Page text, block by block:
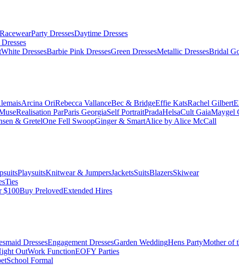
RacewearParty DressesDaytime Dresses
White DressesBarbie Pink DressesGreen DressesMetallic DressesBridal
Arcina OriRebecca VallanceBec & BridgeEffie KatsRachel Gilbert
Realisation ParParis GeorgiaSelf PortraitPradaHelsaCult GaiaMaygel
& GretelOne Fell SwoopGinger & SmartAlice by Alice McCall
PlaysuitsKnitwear & JumpersJacketsSuitsBlazersSkiwear
Ties
$100Buy PrelovedExtended Hires
DressesEngagement DressesGarden WeddingHens PartyMother of
OutWork FunctionEOFY Parties
School Formal